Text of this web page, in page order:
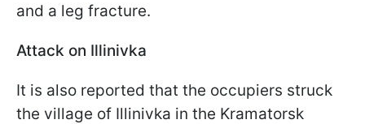
and a leg fracture.
Attack on Illinivka
It is also reported that the occupiers struck
the village of Illinivka in the Kramatorsk